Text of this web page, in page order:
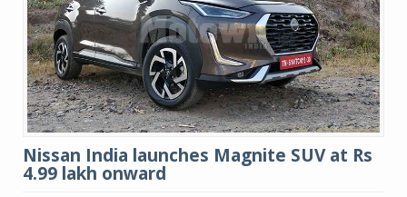
Nissan India launches Magnite SUV at Rs
4.99 lakh onward